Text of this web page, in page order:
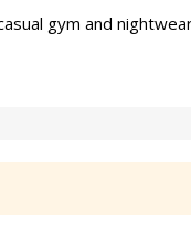
gym and